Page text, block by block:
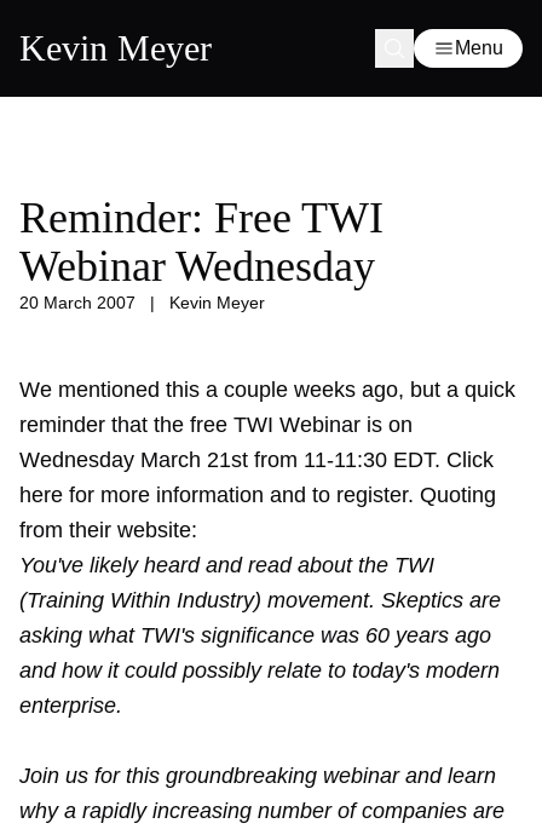
Kevin Meyer Menu
Reminder: Free TWI
Webinar Wednesday
20 March 2007 | Kevin Meyer
We mentioned this a couple weeks ago, but a quick
reminder that the free TWI Webinar is on
Wednesday March 21st from 11-11:30 EDT. Click
here for more information and to register. Quoting
from their website:
You've likely heard and read about the TWI
(Training Within Industry) movement. Skeptics are
asking what TWI's significance was 60 years ago
and how it could possibly relate to today's modern
enterprise.
Join us for this groundbreaking webinar and learn
why a rapidly increasing number of companies are